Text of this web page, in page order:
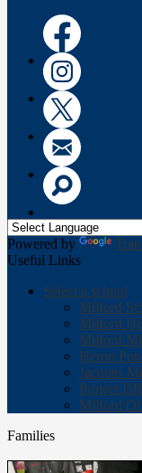
Facebook
Instagram
Twitter
Email
Powered by
Useful Links
Select a school
Milford
Milford
Milford
Heron
Jacques
Project
Milford
Families